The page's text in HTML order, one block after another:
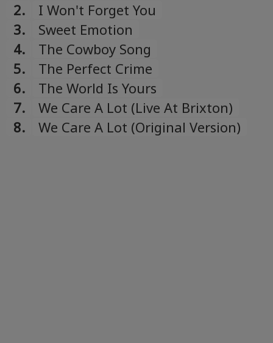
2.
I Won't Forget You
3.
Sweet Emotion
4.
The Cowboy Song
5.
The Perfect Crime
6.
The World Is Yours
7.
We Care A Lot (Live At Brixton)
8.
We Care A Lot (Original Version)